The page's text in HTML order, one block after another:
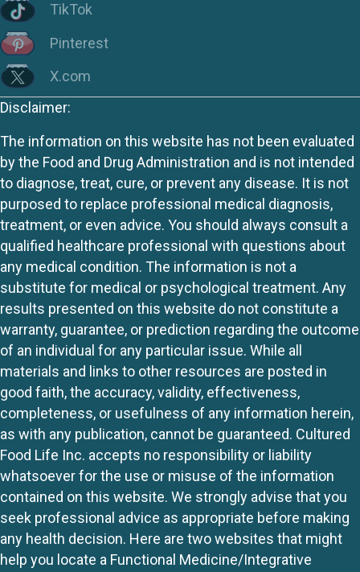
TikTok
Pinterest
X.com
Disclaimer:
The information on this website has not been evaluated
by the Food and Drug Administration and is not intended
to diagnose, treat, cure, or prevent any disease. It is not
purposed to replace professional medical diagnosis,
treatment, or even advice. You should always consult a
qualified healthcare professional with questions about
any medical condition. The information is not a
substitute for medical or psychological treatment. Any
results presented on this website do not constitute a
warranty, guarantee, or prediction regarding the outcome
of an individual for any particular issue. While all
materials and links to other resources are posted in
good faith, the accuracy, validity, effectiveness,
completeness, or usefulness of any information herein,
as with any publication, cannot be guaranteed. Cultured
Food Life Inc. accepts no responsibility or liability
whatsoever for the use or misuse of the information
contained on this website. We strongly advise that you
seek professional advice as appropriate before making
any health decision. Here are two websites that might
help you locate a Functional Medicine/Integrative